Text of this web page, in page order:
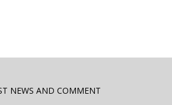
NEWS AND COMMENT